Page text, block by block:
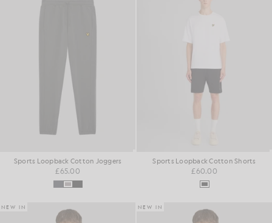
Sports Loopback Cotton Joggers
£65.00
Sports Loopback Cotton Shorts
£60.00
NEW IN NEW IN